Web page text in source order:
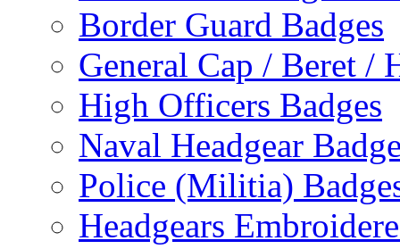
Border Guard Badges
General Cap / Beret /
High Officers Badges
Naval Headgear
Police (Militia)
Headgears